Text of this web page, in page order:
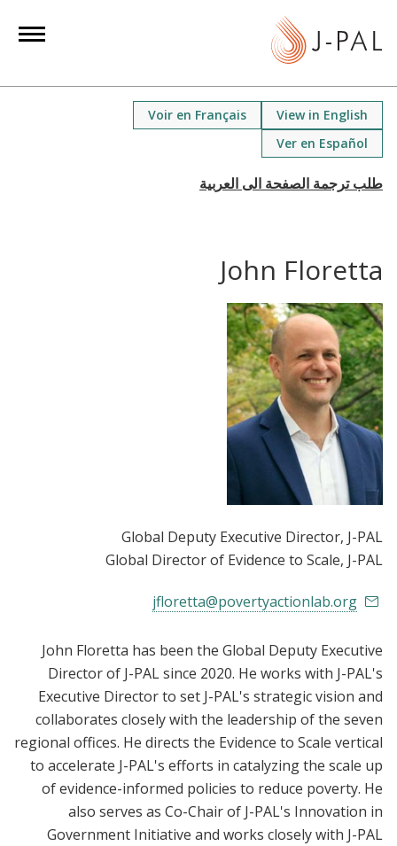
View in English
Voir en Français
Ver en Español
John Floretta
Global Deputy Executive Director, J-PAL
Global Director of Evidence to Scale, J-PAL
jfloretta@povertyactionlab.org
John Floretta has been the Global Deputy Executive
Director of J-PAL since 2020. He works with J-PAL's
Executive Director to set J-PAL's strategic vision and
collaborates closely with the leadership of the seven
regional offices. He directs the Evidence to Scale vertical
to accelerate J-PAL's efforts in catalyzing the scale up
of evidence-informed policies to reduce poverty. He
also serves as Co-Chair of J-PAL's Innovation in
Government Initiative and works closely with J-PAL